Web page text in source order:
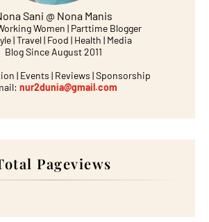
Sani @ Nona Manis
Women | Parttime Blogger
| Travel | Food | Health | Media
Blog Since August 2011
| Events | Reviews | Sponsorship
nur2dunia@gmail.com
Pageviews